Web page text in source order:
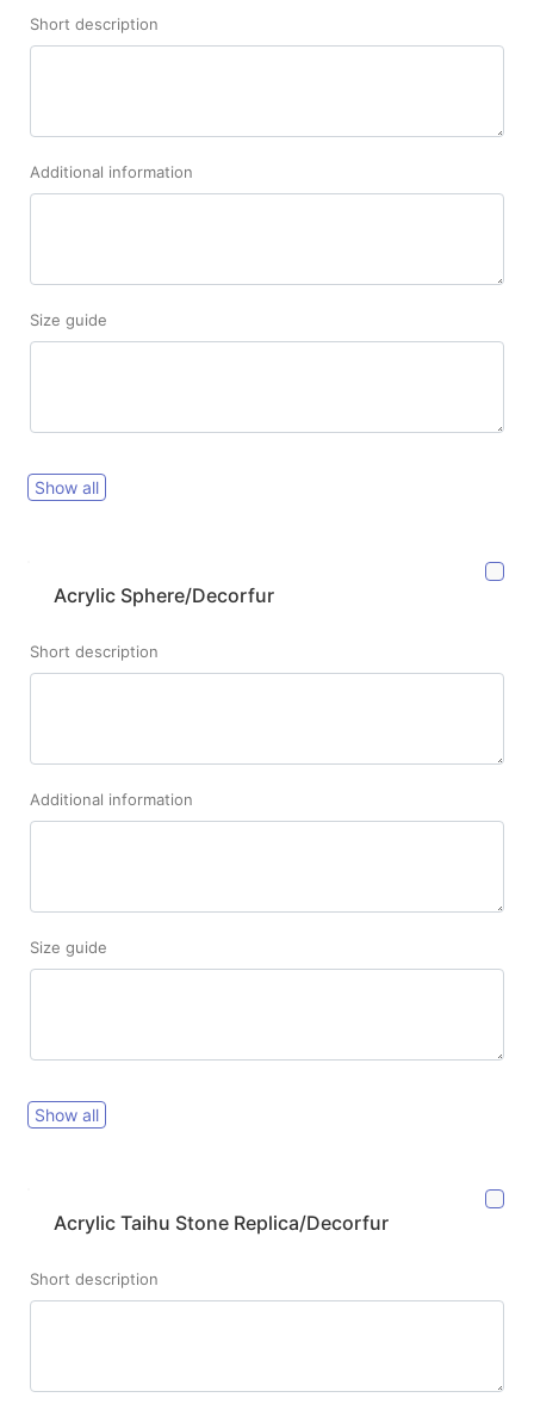
Short description
Additional information
Size guide
Show all
Acrylic Sphere/Decorfur
Short description
Additional information
Size guide
Show all
Acrylic Taihu Stone Replica/Decorfur
Short description